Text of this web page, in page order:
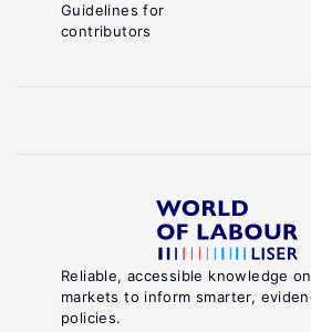
Reliable, accessible knowledge
markets to inform smarter,
policies.
Guidelines for
contributors